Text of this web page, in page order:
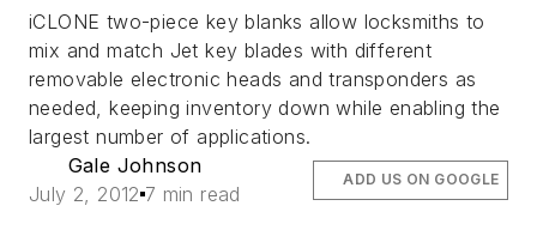
iCLONE two-piece key blanks allow locksmiths to
mix and match Jet key blades with different
removable electronic heads and transponders as
needed, keeping inventory down while enabling the
largest number of applications.
Gale Johnson
July 2, 2012 7 min read
ADD US ON GOOGLE